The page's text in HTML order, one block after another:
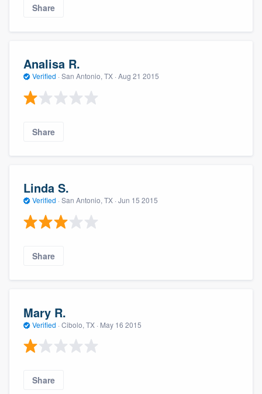
Share
Analisa R.
Verified · San Antonio, TX · Aug 21 2015
Share
Linda S.
Verified · San Antonio, TX · Jun 15 2015
Share
Mary R.
Verified · Cibolo, TX · May 16 2015
Share